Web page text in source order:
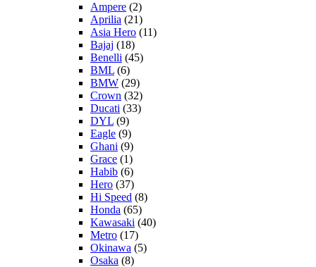
Ampere (2)
Aprilia (21)
Asia Hero (11)
Bajaj (18)
Benelli (45)
BML (6)
BMW (29)
Crown (32)
Ducati (33)
DYL (9)
Eagle (9)
Ghani (9)
Grace (1)
Habib (6)
Hero (37)
Hi Speed (8)
Honda (65)
Kawasaki (40)
Metro (17)
Okinawa (5)
Osaka (8)